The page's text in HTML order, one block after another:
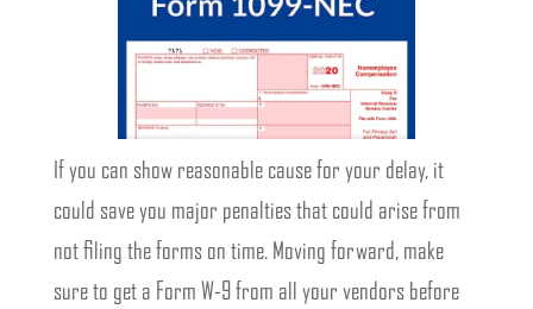
If you can show reasonable cause for your delay, it
could save you major penalties that could arise from
not filing the forms on time. Moving forward, make
sure to get a Form W-9 from all your vendors before